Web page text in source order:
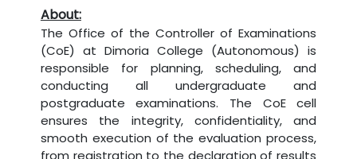
About:
The Office of the Controller of Examinations
(CoE) at Dimoria College (Autonomous) is
responsible for planning, scheduling, and
conducting all undergraduate and
postgraduate examinations. The CoE cell
ensures the integrity, confidentiality, and
smooth execution of the evaluation process,
from registration to the declaration of results